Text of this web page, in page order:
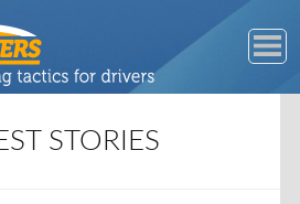
STORIES